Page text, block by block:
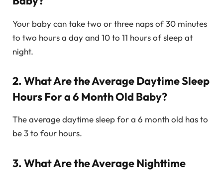
Your baby can take two or three naps of 30 minutes
to two hours a day and 10 to 11 hours of sleep at
night.
2. What Are the Average Daytime Sleep
Hours For a 6 Month Old Baby?
The average daytime sleep for a 6 month old has to
be 3 to four hours.
3. What Are the Average Nighttime